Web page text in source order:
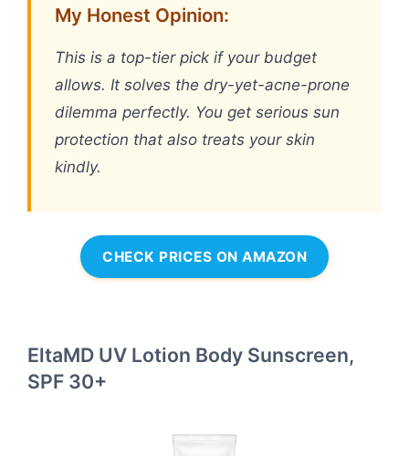
My Honest Opinion:
This is a top-tier pick if your budget
allows. It solves the dry-yet-acne-prone
dilemma perfectly. You get serious sun
protection that also treats your skin
kindly.
CHECK PRICES ON AMAZON
EltaMD UV Lotion Body Sunscreen,
SPF 30+